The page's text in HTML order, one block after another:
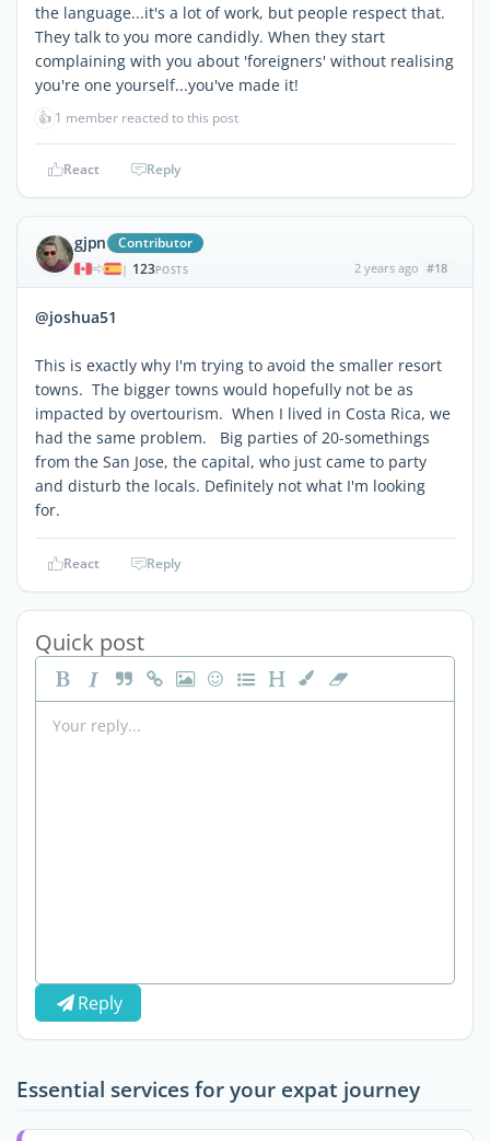
the language...it's a lot of work, but people respect that.
They talk to you more candidly. When they start
complaining with you about 'foreigners' without realising
you're one yourself...you've made it!
👍 1 member reacted to this post
React Reply
gjpn Contributor
| 123POSTS 2 years ago #18
@joshua51
This is exactly why I'm trying to avoid the smaller resort
towns. The bigger towns would hopefully not be as
impacted by overtourism. When I lived in Costa Rica, we
had the same problem. Big parties of 20-somethings
from the San Jose, the capital, who just came to party
and disturb the locals. Definitely not what I'm looking
for.
React Reply
Quick post
Reply
Essential services for your expat journey